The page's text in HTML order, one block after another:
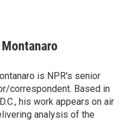
is NPR's senior
correspondent. Based in
his work appears on air
analysis of the